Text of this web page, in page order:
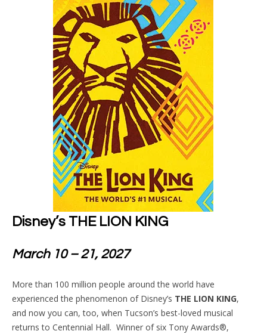
Disney’s THE LION KING
March 10 – 21, 2027
More than 100 million people around the world have
experienced the phenomenon of Disney’s THE LION KING,
and now you can, too, when Tucson’s best-loved musical
returns to Centennial Hall. Winner of six Tony Awards®,